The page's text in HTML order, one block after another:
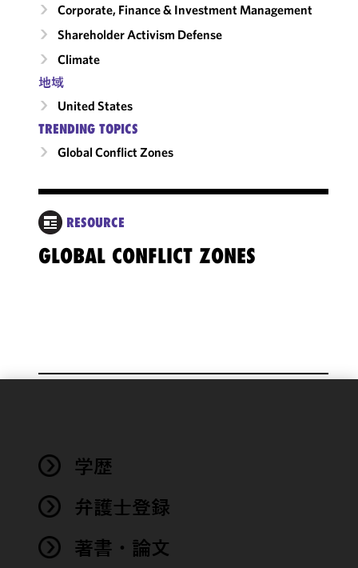
Corporate, Finance & Investment Management
Shareholder Activism Defense
Climate
地域
United States
TRENDING TOPICS
Global Conflict Zones
RESOURCE
GLOBAL CONFLICT ZONES
学歴
弁護士登録
著書・論文
functionality
performance
of this site
accordance